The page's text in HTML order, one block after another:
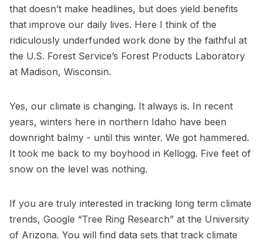
that doesn’t make headlines, but does yield benefits
that improve our daily lives. Here I think of the
ridiculously underfunded work done by the faithful at
the U.S. Forest Service’s Forest Products Laboratory
at Madison, Wisconsin.
Yes, our climate is changing. It always is. In recent
years, winters here in northern Idaho have been
downright balmy - until this winter. We got hammered.
It took me back to my boyhood in Kellogg. Five feet of
snow on the level was nothing.
If you are truly interested in tracking long term climate
trends, Google “Tree Ring Research” at the University
of Arizona. You will find data sets that track climate